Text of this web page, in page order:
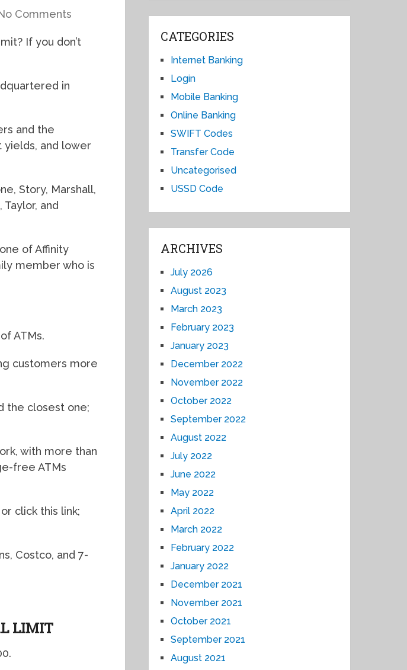
Comments
If you don’t
in
and the
and lower
Story, Marshall,
Taylor, and
of Affinity
member who is
ATMs.
customers more
the closest one;
with more than
free ATMs
click this link;
Costco, and 7-
LIMIT
CATEGORIES
Internet Banking
Login
Mobile Banking
Online Banking
SWIFT Codes
Transfer Code
Uncategorised
USSD Code
ARCHIVES
July 2026
August 2023
March 2023
February 2023
January 2023
December 2022
November 2022
October 2022
September 2022
August 2022
July 2022
June 2022
May 2022
April 2022
March 2022
February 2022
January 2022
December 2021
November 2021
October 2021
September 2021
August 2021